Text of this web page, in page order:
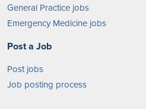
General Practice jobs
Emergency Medicine jobs
Post a Job
Post jobs
Job posting process